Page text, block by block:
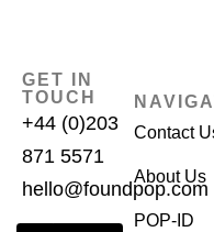
GET IN
TOUCH
+44 (0)203
871 5571
hello@foundpop.com
Contact
About Us
POP-ID